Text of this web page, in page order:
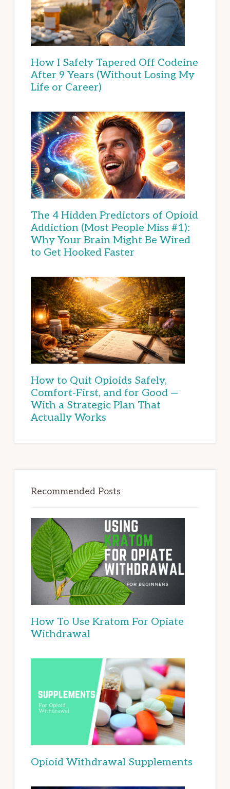
How I Safely Tapered Off Codeine
After 9 Years (Without Losing My
Life or Career)
The 4 Hidden Predictors of Opioid
Addiction (Most People Miss #1):
Why Your Brain Might Be Wired
to Get Hooked Faster
How to Quit Opioids Safely,
Comfort-First, and for Good —
With a Strategic Plan That
Actually Works
Recommended Posts
How To Use Kratom For Opiate
Withdrawal
Opioid Withdrawal Supplements